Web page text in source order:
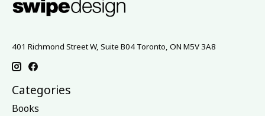
401 Richmond Street W, Suite B04 Toronto, ON M5V 3A8
Categories
Books